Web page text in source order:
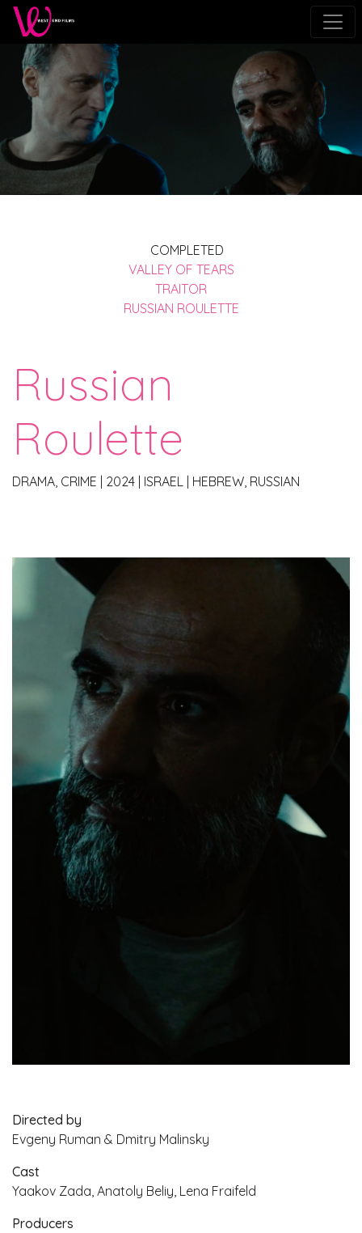
COMPLETED
VALLEY OF TEARS
TRAITOR
RUSSIAN ROULETTE
Russian
Roulette
DRAMA, CRIME | 2024 | ISRAEL | HEBREW, RUSSIAN
Directed by
Evgeny Ruman & Dmitry Malinsky
Cast
Yaakov Zada, Anatoly Beliy, Lena Fraifeld
Producers